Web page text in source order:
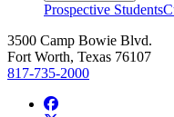
Prospective Students
3500 Camp Bowie Blvd.
Fort Worth, Texas 76107
817-735-2000
Facebook